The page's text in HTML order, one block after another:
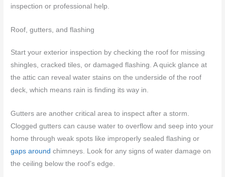
inspection or professional help.
Roof, gutters, and flashing
Start your exterior inspection by checking the roof for missing
shingles, cracked tiles, or damaged flashing. A quick glance at
the attic can reveal water stains on the underside of the roof
deck, which means rain is finding its way in.
Gutters are another critical area to inspect after a storm.
Clogged gutters can cause water to overflow and seep into your
home through weak spots like improperly sealed flashing or
gaps around chimneys. Look for any signs of water damage on
the ceiling below the roof’s edge.